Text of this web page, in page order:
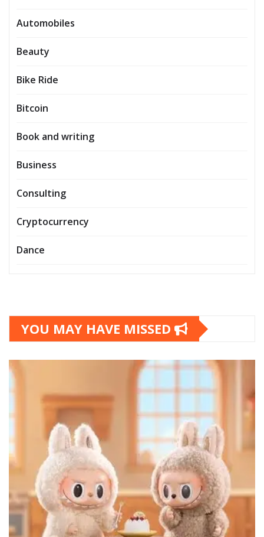
Automobiles
Beauty
Bike Ride
Bitcoin
Book and writing
Business
Consulting
Cryptocurrency
Dance
YOU MAY HAVE MISSED